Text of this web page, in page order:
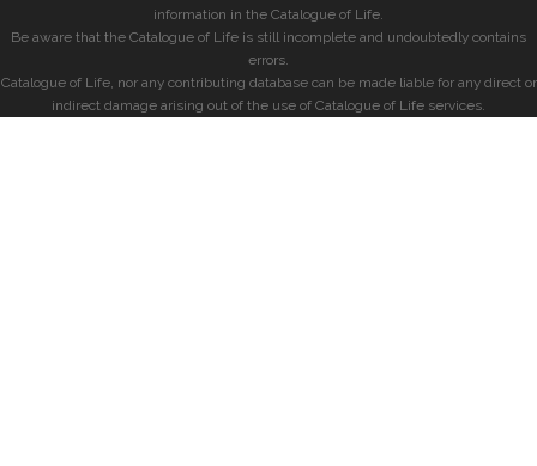
information in the Catalogue of Life.
Be aware that the Catalogue of Life is still incomplete and undoubtedly contains
errors.
Catalogue of Life, nor any contributing database can be made liable for any direct or
indirect damage arising out of the use of Catalogue of Life services.